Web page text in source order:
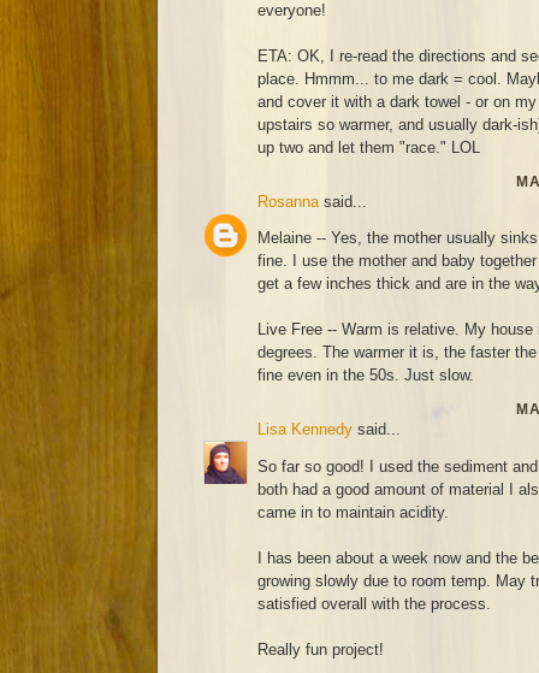
everyone!
ETA: OK, I re-read the directions and
place. Hmmm... to me dark = cool.
and cover it with a dark towel - or on
upstairs so warmer, and usually dark-
up two and let them "race." LOL
Rosanna said...
Melaine -- Yes, the mother usually
fine. I use the mother and baby
get a few inches thick and are in the
Live Free -- Warm is relative. My
degrees. The warmer it is, the faster
fine even in the 50s. Just slow.
Lisa Kennedy said...
So far so good! I used the sediment
both had a good amount of material I
came in to maintain acidity.
I has been about a week now and the
growing slowly due to room temp. May
satisfied overall with the process.
Really fun project!